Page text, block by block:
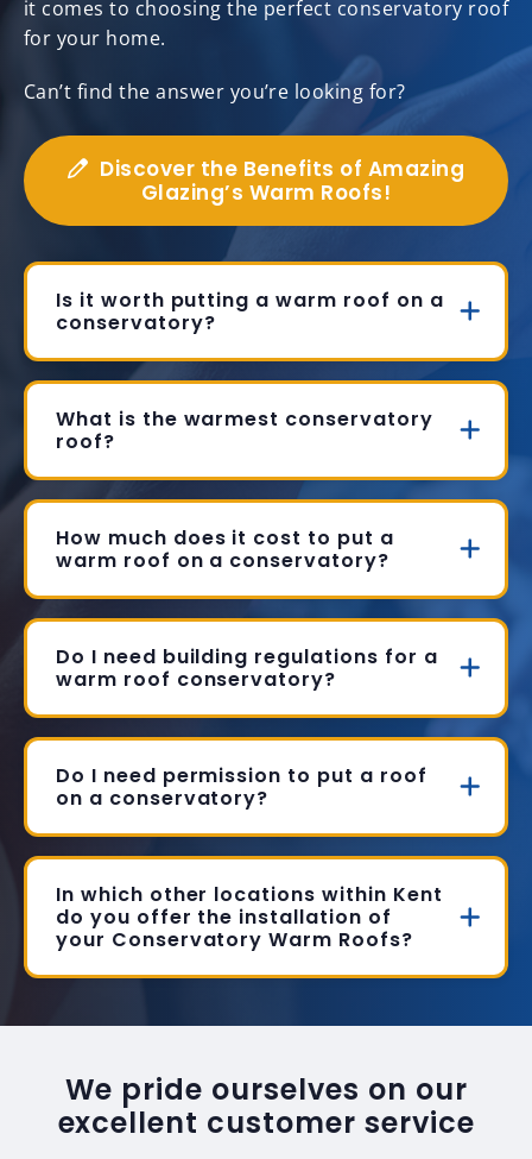
it comes to choosing the perfect conservatory roof
for your home.
Can’t find the answer you’re looking for?
Discover the Benefits of Amazing
Glazing’s Warm Roofs!
Is it worth putting a warm roof on a
conservatory?
What is the warmest conservatory
roof?
How much does it cost to put a
warm roof on a conservatory?
Do I need building regulations for a
warm roof conservatory?
Do I need permission to put a roof
on a conservatory?
In which other locations within Kent
do you offer the installation of
your Conservatory Warm Roofs?
We pride ourselves on our
excellent customer service